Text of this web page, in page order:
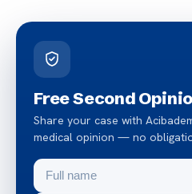
Free Second
Share your case with
medical opinion — no